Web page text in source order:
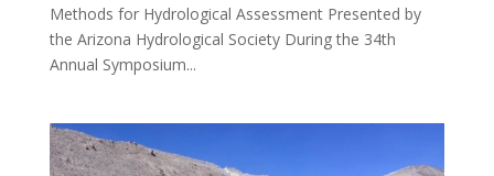
Methods for Hydrological Assessment Presented by
the Arizona Hydrological Society During the 34th
Annual Symposium...